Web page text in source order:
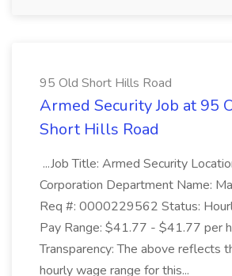
95 Old Short Hills Road
Armed Security Job at 95
Short Hills Road
...Job Title: Armed Security
Corporation Department Name:
Req #: 0000229562 Status:
Pay Range: $41.77 - $41.77 per
Transparency: The above reflects
hourly wage range for this...